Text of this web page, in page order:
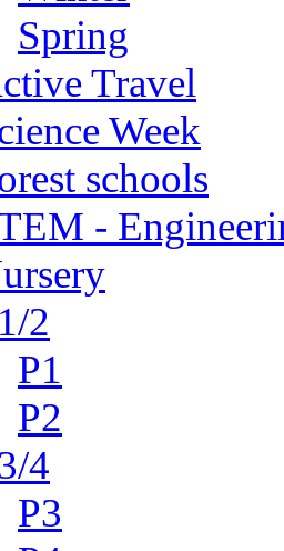
Spring
Travel
Week
schools
-
2
P1
P2
4
P3